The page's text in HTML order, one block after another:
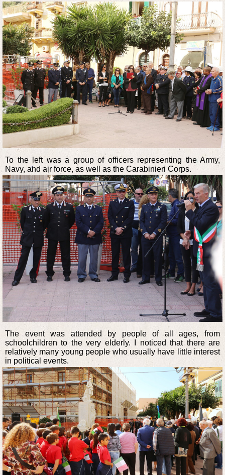
To the left was a group of officers representing the Army,
Navy, and air force, as well as the Carabinieri Corps.
The event was attended by people of all ages, from
schoolchildren to the very elderly. I noticed that there are
relatively many young people who usually have little interest
in political events.